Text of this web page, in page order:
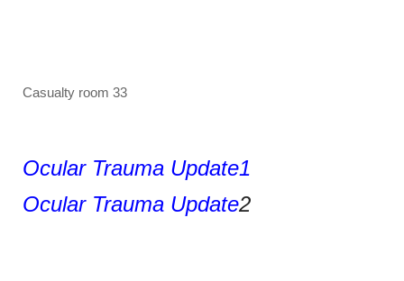
Casualty room 33
Ocular Trauma Update1
Ocular Trauma Update2